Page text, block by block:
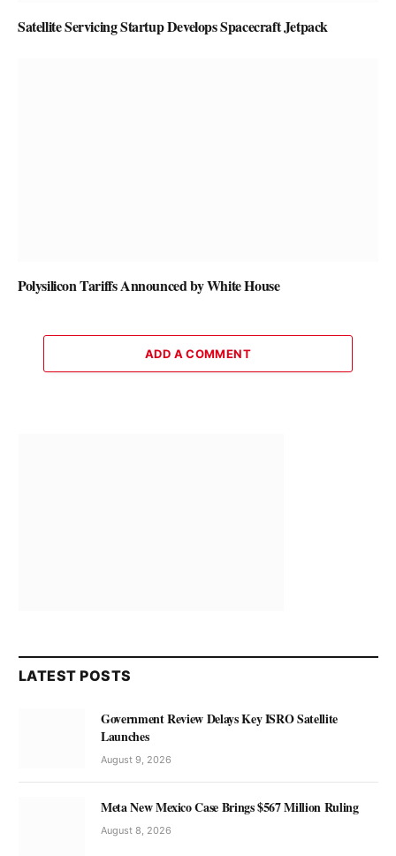
Satellite Servicing Startup Develops Spacecraft Jetpack
Polysilicon Tariffs Announced by White House
ADD A COMMENT
LATEST POSTS
Government Review Delays Key ISRO Satellite
Launches
August 9, 2026
Meta New Mexico Case Brings $567 Million Ruling
August 8, 2026